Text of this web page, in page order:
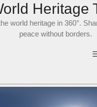
Heritage
world heritage in 360°.
peace without borders.